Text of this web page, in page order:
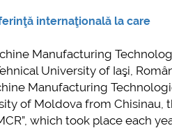
internaţională la care
Manufacturing
University of Iaşi,
Manufacturing
of Moldova from Chisinau,
which took place each
în